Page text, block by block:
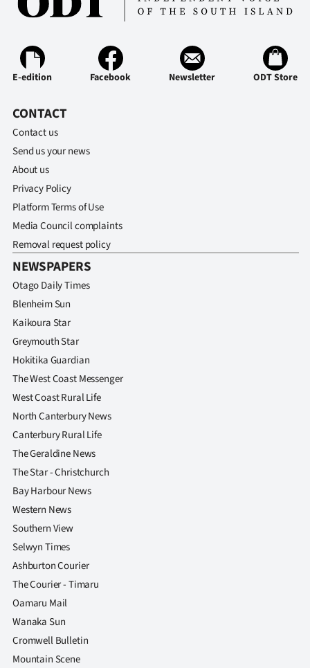
100
Advertising
Features
US
NEWS
&
PHOTOS
SIGN
IN
|
CREATE
ACCOUNT
SUBSCRIBE
My
Account
E-
Edition
Contact
us
E-edition Facebook Newsletter ODT Store
CONTACT
Contact us
Send us your news
About us
Privacy Policy
Platform Terms of Use
Media Council complaints
Removal request policy
NEWSPAPERS
Otago Daily Times
Blenheim Sun
Kaikoura Star
Greymouth Star
Hokitika Guardian
The West Coast Messenger
West Coast Rural Life
North Canterbury News
Canterbury Rural Life
The Geraldine News
The Star - Christchurch
Bay Harbour News
Western News
Southern View
Selwyn Times
Ashburton Courier
The Courier - Timaru
Oamaru Mail
Wanaka Sun
Cromwell Bulletin
Mountain Scene